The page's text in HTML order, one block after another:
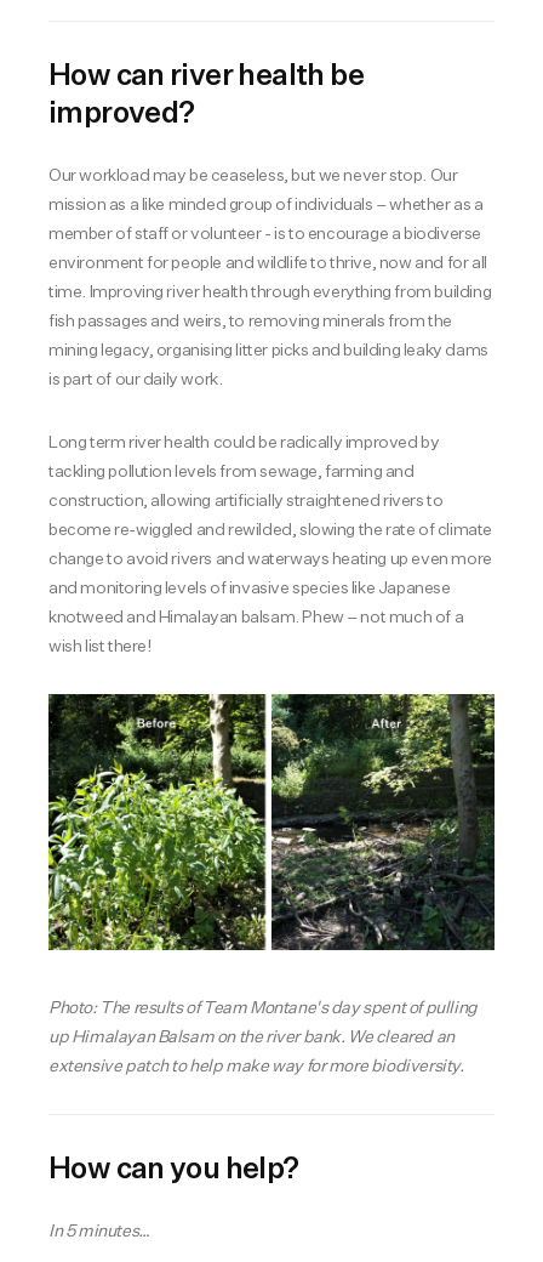
How can river health be
improved?
Our workload may be ceaseless, but we never stop. Our
mission as a like minded group of individuals – whether as a
member of staff or volunteer - is to encourage a biodiverse
environment for people and wildlife to thrive, now and for all
time. Improving river health through everything from building
fish passages and weirs, to removing minerals from the
mining legacy, organising litter picks and building leaky dams
is part of our daily work.
Long term river health could be radically improved by
tackling pollution levels from sewage, farming and
construction, allowing artificially straightened rivers to
become re-wiggled and rewilded, slowing the rate of climate
change to avoid rivers and waterways heating up even more
and monitoring levels of invasive species like Japanese
knotweed and Himalayan balsam. Phew – not much of a
wish list there!
Photo: The results of Team Montane's day spent of pulling
up Himalayan Balsam on the river bank. We cleared an
extensive patch to help make way for more biodiversity.
How can you help?
In 5 minutes…